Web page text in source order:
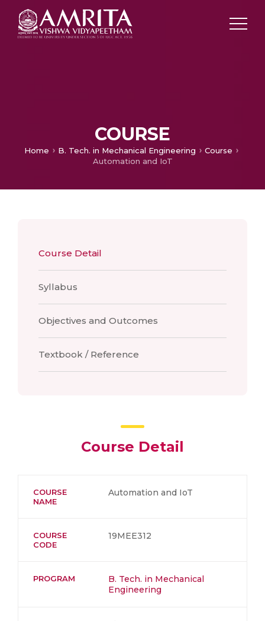
COURSE
Home B. Tech. in Mechanical Engineering
Course
Automation and IoT
Course Detail
Syllabus
Objectives and Outcomes
Textbook / Reference
Course Detail
COURSE
NAME
Automation and IoT
COURSE
CODE
19MEE312
PROGRAM
B. Tech. in Mechanical
Engineering